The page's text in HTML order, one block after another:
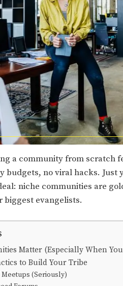
a community from scratch
budgets, no viral hacks. Just
niche communities are
biggest evangelists.
Matter (Especially When
to Build Your Tribe
Meetups (Seriously)